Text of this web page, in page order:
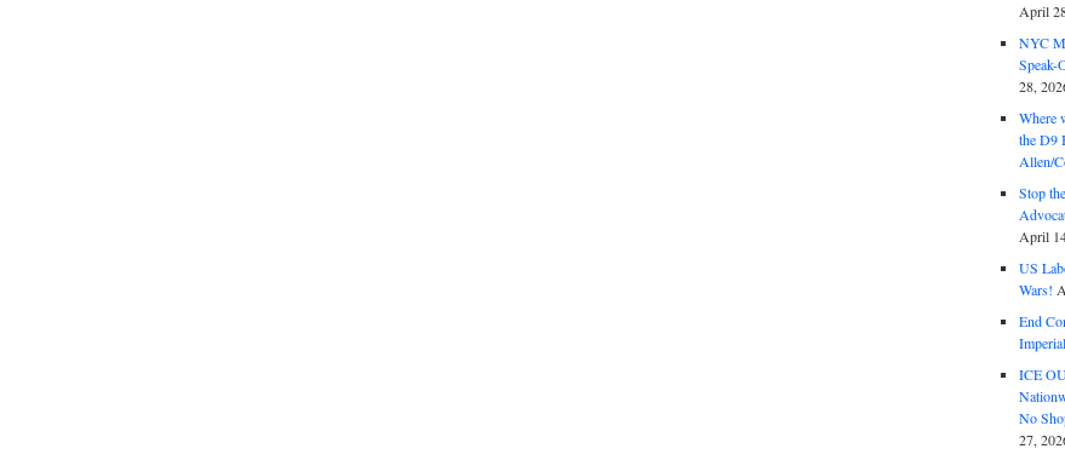
April
NYC
Speak-
28,
Where
the D9
Allen/
Stop
April
US
Wars!
End
ICE
No
27,